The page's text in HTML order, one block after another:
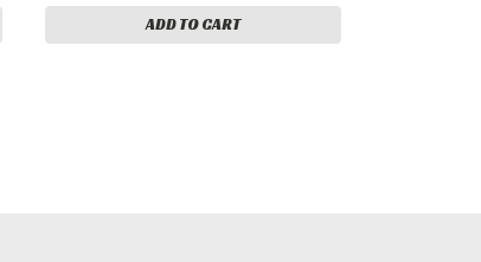
ADD TO CART